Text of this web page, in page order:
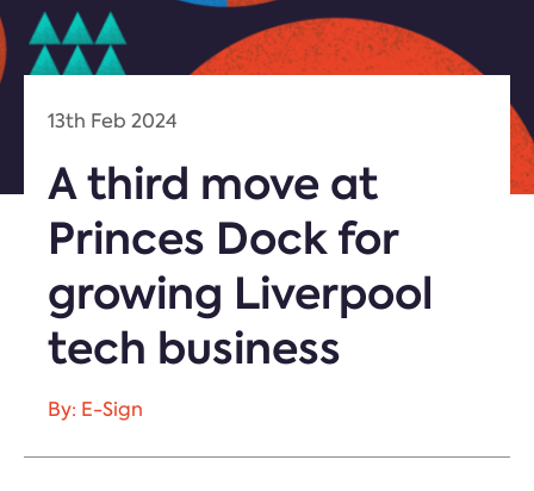
13th Feb 2024
A third move at
Princes Dock for
growing Liverpool
tech business
By: E-Sign